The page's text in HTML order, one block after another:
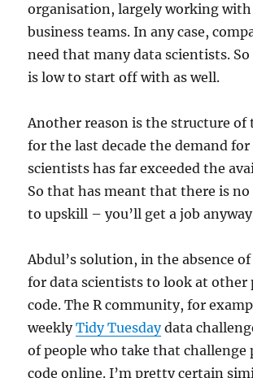
organisation, largely working
business teams. In any case,
need that many data scientists.
is low to start off with as well.
Another reason is the structure of
for the last decade the demand for
scientists has far exceeded the
So that has meant that there is no
to upskill – you’ll get a job
Abdul’s solution, in the absence
for data scientists to look at other
code. The R community, for
weeklyTidy Tuesdaydata
of people who take that challenge
code online. I’m pretty certain